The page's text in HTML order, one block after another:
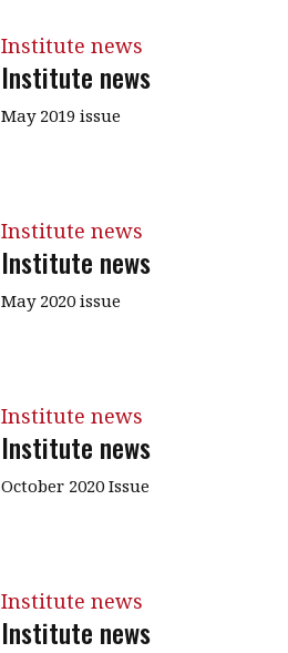
Institute news
Institute news
May 2019 issue
Institute news
Institute news
May 2020 issue
Institute news
Institute news
October 2020 Issue
Institute news
Institute news